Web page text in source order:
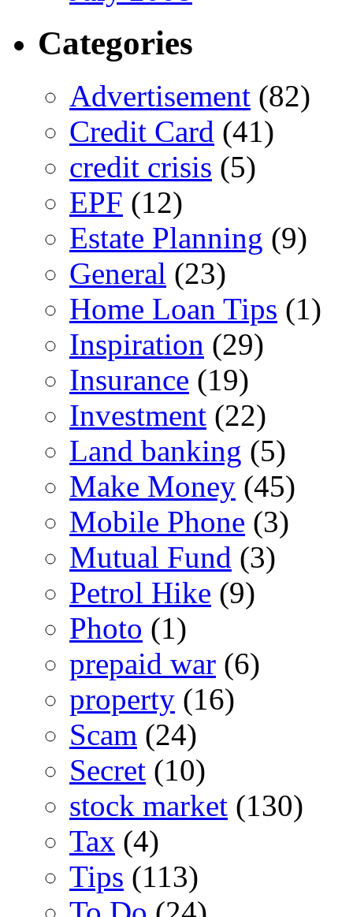
Categories
Advertisement (82)
Credit Card (41)
credit crisis (5)
EPF (12)
Estate Planning (9)
General (23)
Home Loan Tips (1)
Inspiration (29)
Insurance (19)
Investment (22)
Land banking (5)
Make Money (45)
Mobile Phone (3)
Mutual Fund (3)
Petrol Hike (9)
Photo (1)
prepaid war (6)
property (16)
Scam (24)
Secret (10)
stock market (130)
Tax (4)
Tips (113)